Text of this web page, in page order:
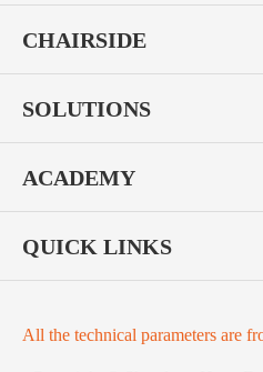
CHAIRSIDE
SOLUTIONS
ACADEMY
QUICK LINKS
All the technical parameters are